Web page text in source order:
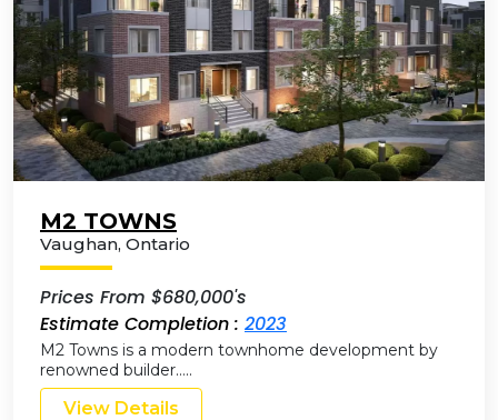
M2 TOWNS
Vaughan, Ontario
Prices From $680,000's
Estimate Completion : 2023
M2 Towns is a modern townhome development by
renowned builder…..
View Details